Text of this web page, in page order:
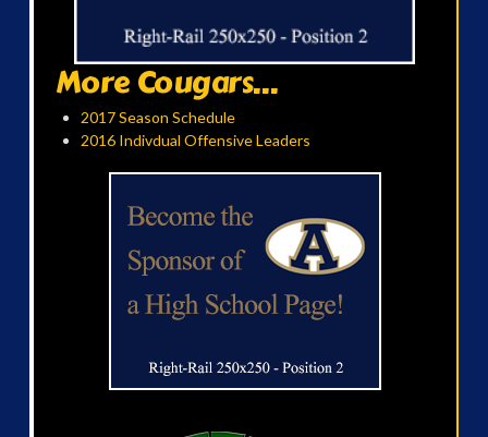
More Cougars...
2017 Season Schedule
2016 Indivdual Offensive Leaders